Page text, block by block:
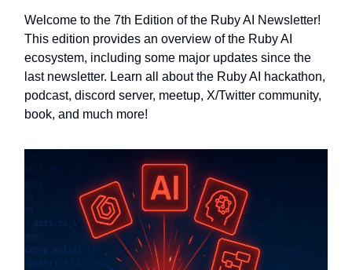
Welcome to the 7th Edition of the Ruby AI Newsletter!
This edition provides an overview of the Ruby AI
ecosystem, including some major updates since the
last newsletter. Learn all about the Ruby AI hackathon,
podcast, discord server, meetup, X/Twitter community,
book, and much more!